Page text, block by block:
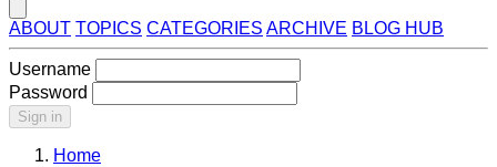
ABOUT TOPICS CATEGORIES ARCHIVE BLOG HUB
Username
Password
Sign in
Home